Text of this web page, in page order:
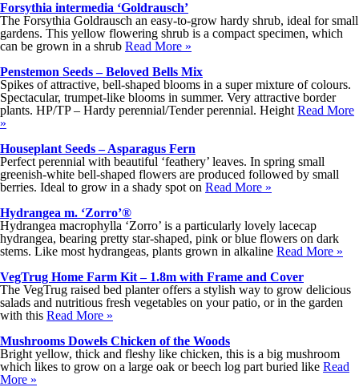
Forsythia intermedia ‘Goldrausch’
The Forsythia Goldrausch an easy-to-grow hardy shrub, ideal for small
gardens. This yellow flowering shrub is a compact specimen, which
can be grown in a shrub Read More »
Penstemon Seeds – Beloved Bells Mix
Spikes of attractive, bell-shaped blooms in a super mixture of colours.
Spectacular, trumpet-like blooms in summer. Very attractive border
plants. HP/TP – Hardy perennial/Tender perennial. Height Read More
»
Houseplant Seeds – Asparagus Fern
Perfect perennial with beautiful ‘feathery’ leaves. In spring small
greenish-white bell-shaped flowers are produced followed by small
berries. Ideal to grow in a shady spot on Read More »
Hydrangea m. ‘Zorro’®
Hydrangea macrophylla ‘Zorro’ is a particularly lovely lacecap
hydrangea, bearing pretty star-shaped, pink or blue flowers on dark
stems. Like most hydrangeas, plants grown in alkaline Read More »
VegTrug Home Farm Kit – 1.8m with Frame and Cover
The VegTrug raised bed planter offers a stylish way to grow delicious
salads and nutritious fresh vegetables on your patio, or in the garden
with this Read More »
Mushrooms Dowels Chicken of the Woods
Bright yellow, thick and fleshy like chicken, this is a big mushroom
which likes to grow on a large oak or beech log part buried like Read
More »